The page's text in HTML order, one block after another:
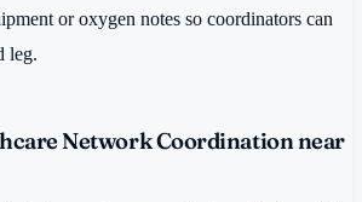
or oxygen notes so coordinators can
leg.
Network Coordination near